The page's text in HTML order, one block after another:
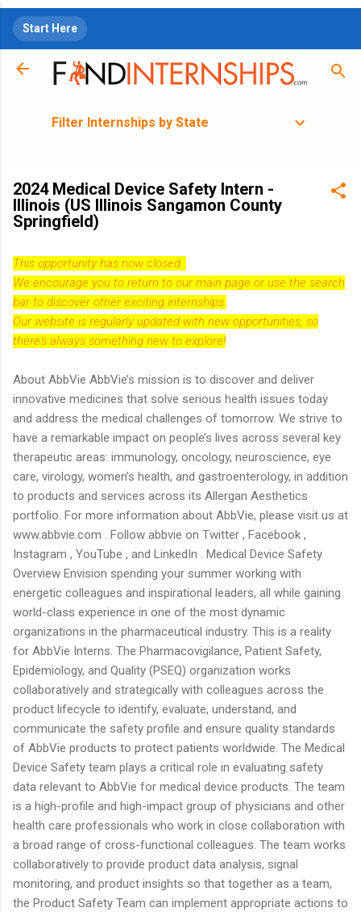
Start Here
Filter Internships by State
2024 Medical Device Safety Intern -
Illinois (US Illinois Sangamon County
Springfield)
This opportunity has now closed.
We encourage you to return to our main page or use the search
bar to discover other exciting internships.
Our website is regularly updated with new opportunities, so
there's always something new to explore!
About AbbVie AbbVie’s mission is to discover and deliver
innovative medicines that solve serious health issues today
and address the medical challenges of tomorrow. We strive to
have a remarkable impact on people’s lives across several key
therapeutic areas: immunology, oncology, neuroscience, eye
care, virology, women’s health, and gastroenterology, in addition
to products and services across its Allergan Aesthetics
portfolio. For more information about AbbVie, please visit us at
www.abbvie.com . Follow abbvie on Twitter , Facebook ,
Instagram , YouTube , and LinkedIn . Medical Device Safety
Overview Envision spending your summer working with
energetic colleagues and inspirational leaders, all while gaining
world-class experience in one of the most dynamic
organizations in the pharmaceutical industry. This is a reality
for AbbVie Interns. The Pharmacovigilance, Patient Safety,
Epidemiology, and Quality (PSEQ) organization works
collaboratively and strategically with colleagues across the
product lifecycle to identify, evaluate, understand, and
communicate the safety profile and ensure quality standards
of AbbVie products to protect patients worldwide. The Medical
Device Safety team plays a critical role in evaluating safety
data relevant to AbbVie for medical device products. The team
is a high-profile and high-impact group of physicians and other
health care professionals who work in close collaboration with
a broad range of cross-functional colleagues. The team works
collaboratively to provide product data analysis, signal
monitoring, and product insights so that together as a team,
the Product Safety Team can implement appropriate actions to